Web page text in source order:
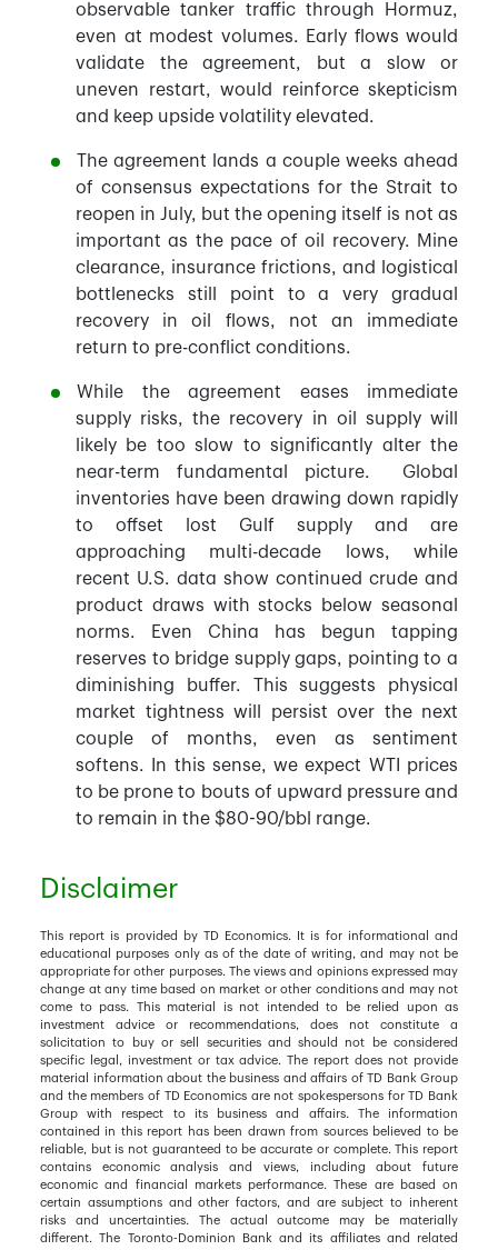
observable tanker traffic through Hormuz,
even at modest volumes. Early flows would
validate the agreement, but a slow or
uneven restart, would reinforce skepticism
and keep upside volatility elevated.
The agreement lands a couple weeks ahead
of consensus expectations for the Strait to
reopen in July, but the opening itself is not as
important as the pace of oil recovery. Mine
clearance, insurance frictions, and logistical
bottlenecks still point to a very gradual
recovery in oil flows, not an immediate
return to pre-conflict conditions.
While the agreement eases immediate
supply risks, the recovery in oil supply will
likely be too slow to significantly alter the
near-term fundamental picture. Global
inventories have been drawing down rapidly
to offset lost Gulf supply and are
approaching multi-decade lows, while
recent U.S. data show continued crude and
product draws with stocks below seasonal
norms. Even China has begun tapping
reserves to bridge supply gaps, pointing to a
diminishing buffer. This suggests physical
market tightness will persist over the next
couple of months, even as sentiment
softens. In this sense, we expect WTI prices
to be prone to bouts of upward pressure and
to remain in the $80-90/bbl range.
Disclaimer
This report is provided by TD Economics. It is for informational and
educational purposes only as of the date of writing, and may not be
appropriate for other purposes. The views and opinions expressed may
change at any time based on market or other conditions and may not
come to pass. This material is not intended to be relied upon as
investment advice or recommendations, does not constitute a
solicitation to buy or sell securities and should not be considered
specific legal, investment or tax advice. The report does not provide
material information about the business and affairs of TD Bank Group
and the members of TD Economics are not spokespersons for TD Bank
Group with respect to its business and affairs. The information
contained in this report has been drawn from sources believed to be
reliable, but is not guaranteed to be accurate or complete. This report
contains economic analysis and views, including about future
economic and financial markets performance. These are based on
certain assumptions and other factors, and are subject to inherent
risks and uncertainties. The actual outcome may be materially
different. The Toronto-Dominion Bank and its affiliates and related